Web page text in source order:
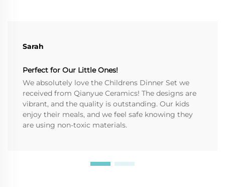
Sarah
Perfect for Our Little Ones!
We absolutely love the Childrens Dinner Set we
received from Qianyue Ceramics! The designs are
vibrant, and the quality is outstanding. Our kids
enjoy their meals, and we feel safe knowing they
are using non-toxic materials.